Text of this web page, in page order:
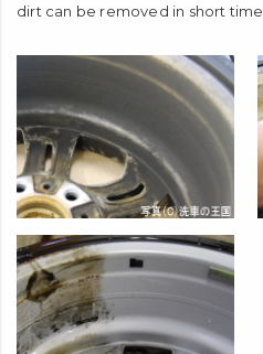
dirt can be removed in short time.